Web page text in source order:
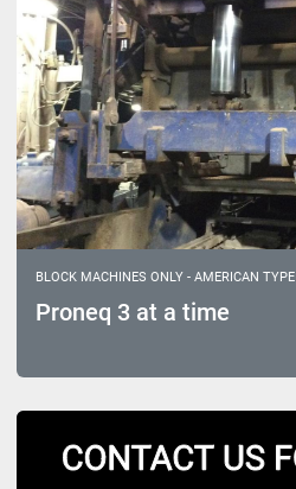
BLOCK MACHINES ONLY - AMERICAN TYPE
Proneq 3 at a time